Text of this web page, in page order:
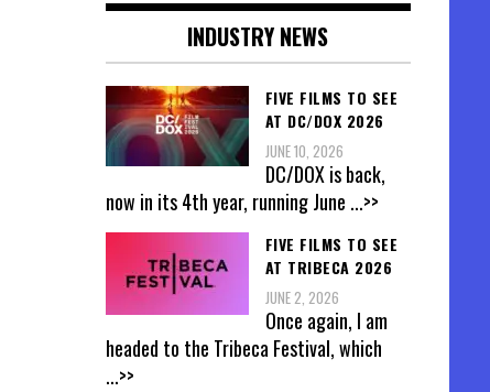
INDUSTRY NEWS
FIVE FILMS TO SEE
AT DC/DOX 2026
JUNE 10, 2026
DC/DOX is back,
now in its 4th year, running June ...>>
FIVE FILMS TO SEE
AT TRIBECA 2026
JUNE 2, 2026
Once again, I am
headed to the Tribeca Festival, which
...>>